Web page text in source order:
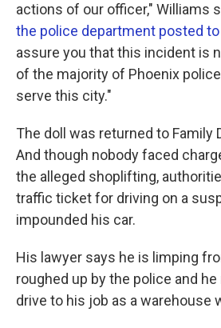
actions of our officer," Williams
the police department posted to
assure you that this incident is
of the majority of Phoenix
serve this city."
The doll was returned to Family
And though nobody faced
the alleged shoplifting,
traffic ticket for driving on a
impounded his car.
His lawyer says he is limping
roughed up by the police and
drive to his job as a warehouse